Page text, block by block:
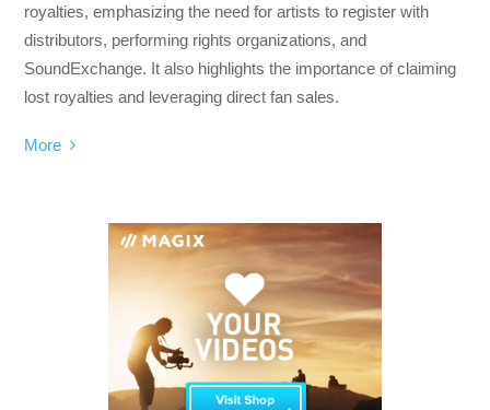
royalties, emphasizing the need for artists to register with
distributors, performing rights organizations, and
SoundExchange. It also highlights the importance of claiming
lost royalties and leveraging direct fan sales.
More